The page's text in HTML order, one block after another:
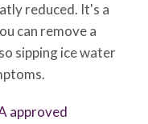
reduced. It's a
can remove a
sipping ice water
approved